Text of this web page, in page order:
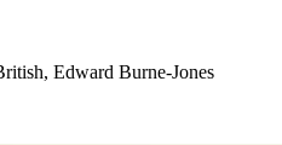
Edward Burne-Jones